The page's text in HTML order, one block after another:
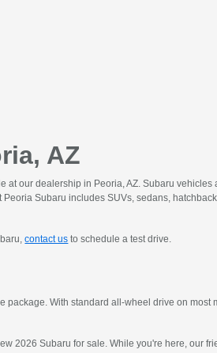
AZ
our dealership in Peoria, AZ. Subaru
Subaru includes SUVs, sedans,
contact us to schedule a test drive.
With standard all-wheel drive on
2026 Subaru for sale. While you're here, our